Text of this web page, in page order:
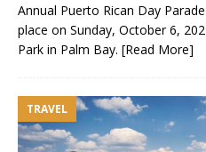
Annual Puerto Rican Day
place on Sunday, October 6,
Park in Palm Bay. [Read More]
TRAVEL